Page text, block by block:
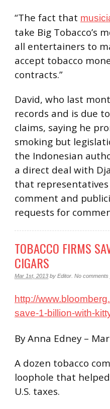
“The fact that
take Big Tobacco’s
all entertainers to
accept tobacco
contracts.”
David, who last
records and is due
claims, saying he
smoking but
the Indonesian
a direct deal with
that
comment and
requests for
TOBACCO FIRMS
CIGARS
Mar 1st, 2013 by Editor No comments
http://
save-1-billion-with-
By Anna Edney –
A dozen tobacco
loophole that
U.S. taxes.